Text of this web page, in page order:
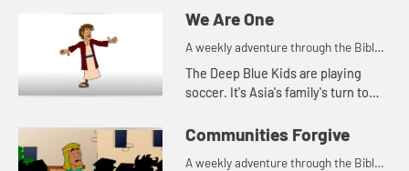
who was blind. After the service
We Are One
A weekly adventure through the Bible
for your children!
The Deep Blue Kids are playing
soccer. It's Asia's family's turn to
Coach Jess and Justin tell the kids
how each one of them i...
Communities Forgive
A weekly adventure through the Bible